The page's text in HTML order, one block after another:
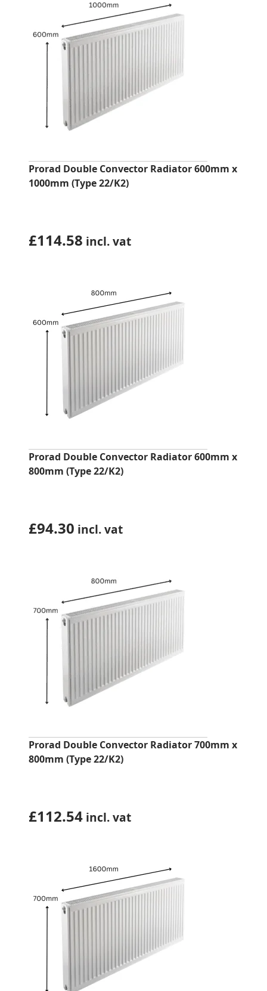
Prorad Double Convector Radiator 600mm x
1000mm (Type 22/K2)
£114.58 incl. vat
Prorad Double Convector Radiator 600mm x
800mm (Type 22/K2)
£94.30 incl. vat
Prorad Double Convector Radiator 700mm x
800mm (Type 22/K2)
£112.54 incl. vat